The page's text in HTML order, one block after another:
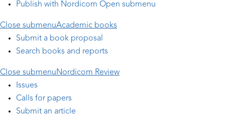
Publish with Nordicom Open submenu
Close submenuAcademic books
Submit a book proposal
Search books and reports
Close submenu Nordicom Review
Issues
Calls for papers
Submit an article